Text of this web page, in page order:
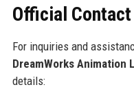
Official
For inquiries and
DreamWorks Animation
details: